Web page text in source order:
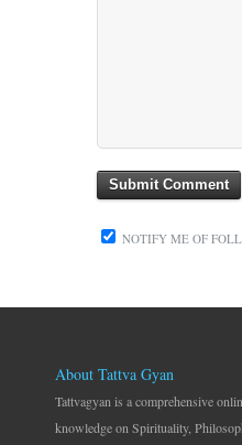
NOTIFY ME OF
About Tattva Gyan
Tattvagyan is a comprehensive
knowledge on Spirituality,